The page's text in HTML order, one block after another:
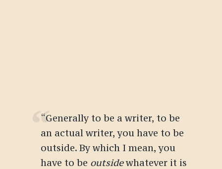
“Generally to be a writer, to be
an actual writer, you have to be
outside. By which I mean, you
have to be outsidewhatever it is